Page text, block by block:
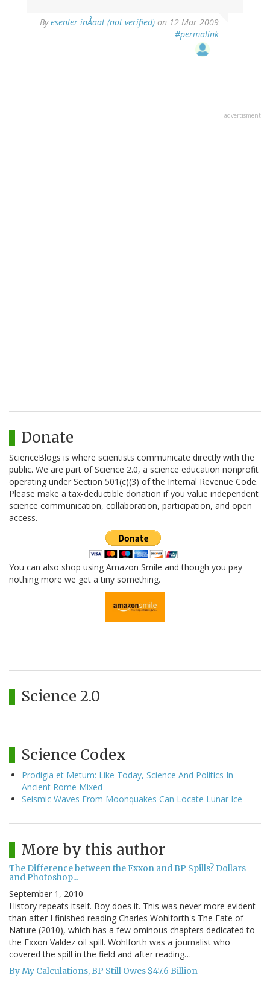
Byesenler inÅaat (not verified) on 12 Mar 2009
#permalink
advertisment
Donate
ScienceBlogs is where scientists communicate directly with the
public. We are part of Science 2.0, a science education nonprofit
operating under Section 501(c)(3) of the Internal Revenue Code.
Please make a tax-deductible donation if you value independent
science communication, collaboration, participation, and open
access.
You can also shop using Amazon Smile and though you pay
nothing more we get a tiny something.
Science 2.0
Science Codex
Prodigia et Metum: Like Today, Science And Politics In
Ancient Rome Mixed
Seismic Waves From Moonquakes Can Locate Lunar Ice
More by this author
The Difference between the Exxon and BP Spills? Dollars
and Photoshop...
September 1, 2010
History repeats itself. Boy does it. This was never more evident
than after I finished reading Charles Wohlforth's The Fate of
Nature (2010), which has a few ominous chapters dedicated to
the Exxon Valdez oil spill. Wohlforth was a journalist who
covered the spill in the field and after reading…
By My Calculations, BP Still Owes $47.6 Billion